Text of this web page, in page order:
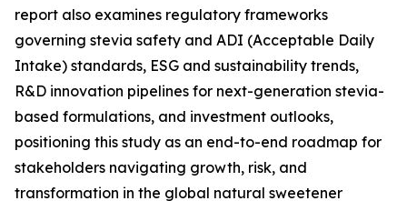
report also examines regulatory frameworks
governing stevia safety and ADI (Acceptable Daily
Intake) standards, ESG and sustainability trends,
R&D innovation pipelines for next-generation stevia-
based formulations, and investment outlooks,
positioning this study as an end-to-end roadmap for
stakeholders navigating growth, risk, and
transformation in the global natural sweetener